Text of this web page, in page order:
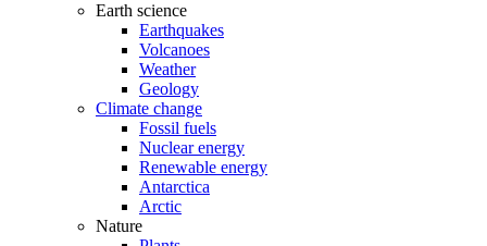
Earth science
Earthquakes
Volcanoes
Weather
Geology
Climate change
Fossil fuels
Nuclear energy
Renewable energy
Antarctica
Arctic
Nature